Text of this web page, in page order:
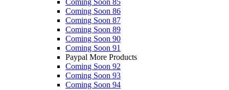
Coming Soon 86
Coming Soon 87
Coming Soon 89
Coming Soon 90
Coming Soon 91
Paypal More Products
Coming Soon 92
Coming Soon 93
Coming Soon 94